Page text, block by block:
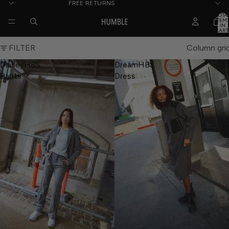
FREE RETURNS
IN
FILTER
Column
DaiseyHBS
Pants
DreamHBS
Dress